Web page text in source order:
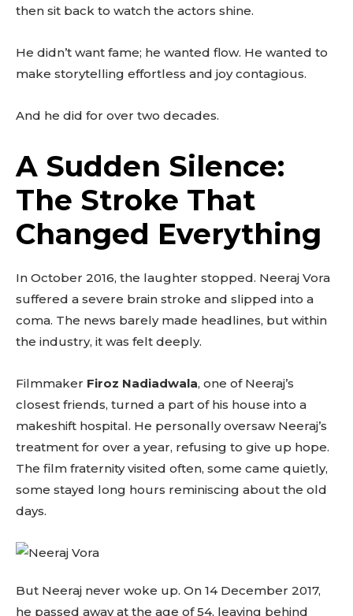
out!
Sing up for our newsletter
then sit back to watch the actors shine.
He didn’t want fame; he wanted flow. He wanted to
make storytelling effortless and joy contagious.
And he did for over two decades.
A Sudden Silence:
The Stroke That
Changed Everything
In October 2016, the laughter stopped. Neeraj Vora
suffered a severe brain stroke and slipped into a
coma. The news barely made headlines, but within
the industry, it was felt deeply.
Filmmaker Firoz Nadiadwala, one of Neeraj’s
closest friends, turned a part of his house into a
makeshift hospital. He personally oversaw Neeraj’s
treatment for over a year, refusing to give up hope.
The film fraternity visited often, some came quietly,
some stayed long hours reminiscing about the old
days.
But Neeraj never woke up. On 14 December 2017,
he passed away at the age of 54, leaving behind